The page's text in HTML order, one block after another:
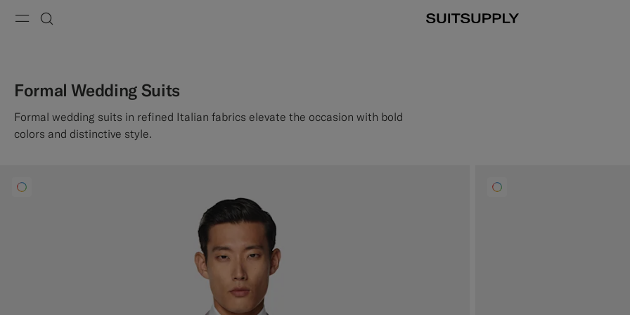
Formal Wedding Suits
Formal wedding suits in refined Italian fabrics elevate the occasion with bold
colors and distinctive style.